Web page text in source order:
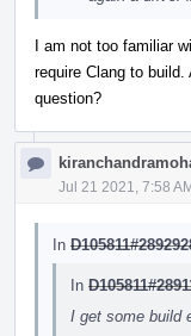
I am not too familiar
require Clang to
question?
Jul 21 2021, 7:58
In
In
I get some build